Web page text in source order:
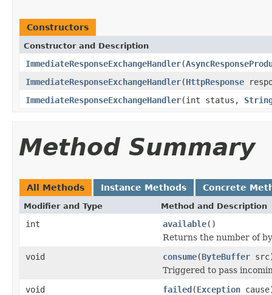
Constructors
Constructor and Description
ImmediateResponseExchangeHandler(
ImmediateResponseExchangeHandler(HttpResponse
ImmediateResponseExchangeHandler(int status,
Method Summary
All Methods Instance Methods Concrete
Modifier and Type Method and Description
int available()
Returns the number of
void
consume(ByteBuffer
Triggered to pass
void
failed(Exception